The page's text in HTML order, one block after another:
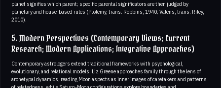
planet signifies which parent; specific parental significators are then judged by
planetary and house-based rules (Ptolemy, trans. Robbins, 1940; Valens, trans. Riley,
2010).
5. Modern Perspectives (Contemporary Views; Current
Research; Modern Applications; Integrative Approaches)
Contemporary astrologers extend traditional frameworks with psychological,
evolutionary, and relational models. Liz Greene approaches family through the lens of
archetypal dynamics, reading Moon aspects as inner images of caretakers and patterns